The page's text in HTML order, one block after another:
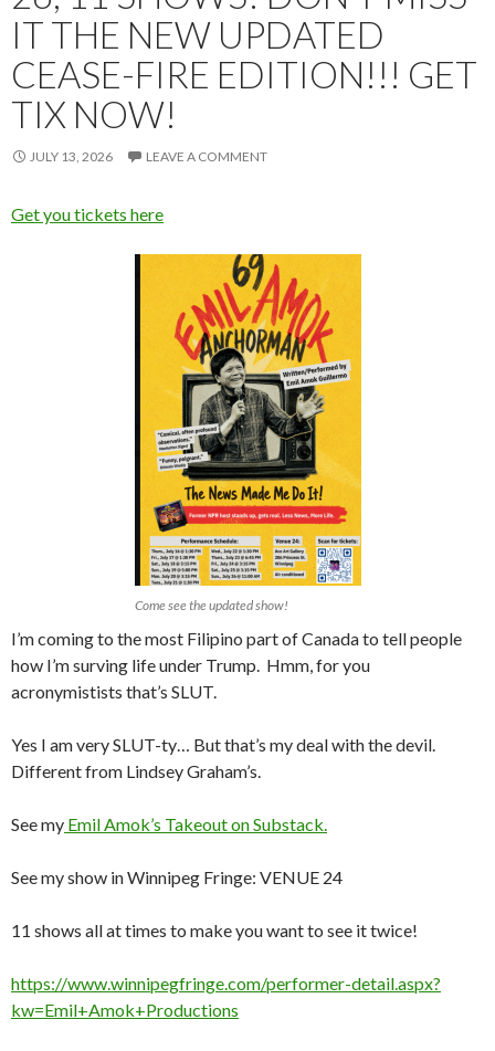
IT THE NEW UPDATED
CEASE-FIRE EDITION!!! GET
TIX NOW!
JULY 13, 2026 LEAVE A COMMENT
Get you tickets here
Come see the updated show!
I’m coming to the most Filipino part of Canada to tell people
how I’m surving life under Trump. Hmm, for you
acronymistists that’s SLUT.
Yes I am very SLUT-ty… But that’s my deal with the devil.
Different from Lindsey Graham’s.
See my Emil Amok’s Takeout on Substack.
See my show in Winnipeg Fringe: VENUE 24
11 shows all at times to make you want to see it twice!
https://www.winnipegfringe.com/performer-detail.aspx?
kw=Emil+Amok+Productions